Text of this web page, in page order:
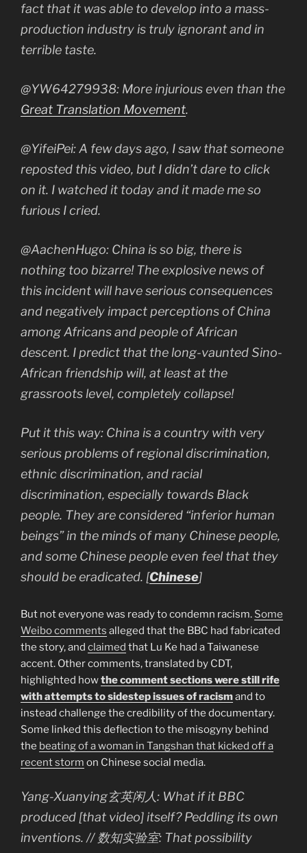
fact that it was able to develop into a mass-
production industry is truly ignorant and in
terrible taste.
@YW64279938: More injurious even than the
Great Translation Movement.
@YifeiPei: A few days ago, I saw that someone
reposted this video, but I didn’t dare to click
on it. I watched it today and it made me so
furious I cried.
@AachenHugo: China is so big, there is
nothing too bizarre! The explosive news of
this incident will have serious consequences
and negatively impact perceptions of China
among Africans and people of African
descent. I predict that the long-vaunted Sino-
African friendship will, at least at the
grassroots level, completely collapse!
Put it this way: China is a country with very
serious problems of regional discrimination,
ethnic discrimination, and racial
discrimination, especially towards Black
people. They are considered “inferior human
beings” in the minds of many Chinese people,
and some Chinese people even feel that they
should be eradicated. [Chinese]
But not everyone was ready to condemn racism. Some
Weibo comments alleged that the BBC had fabricated
the story, and claimed that Lu Ke had a Taiwanese
accent. Other comments, translated by CDT,
highlighted howthe comment sections were still rife
with attempts to sidestep issues of racismand to
instead challenge the credibility of the documentary.
Some linked this deflection to the misogyny behind
the beating of a woman in Tangshan that kicked off a
recent storm on Chinese social media.
Yang-Xuanying玄英闲人: What if it BBC
produced [that video] itself? Peddling its own
inventions. // 数知实验室: That possibility